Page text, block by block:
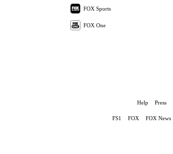
FOX Sports
FOX One
Help Press
FS1 FOX FOX News